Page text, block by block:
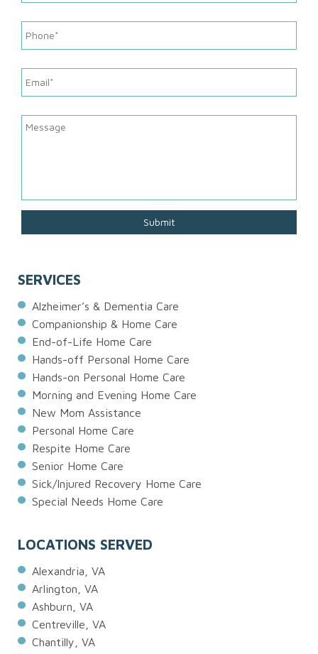
SERVICES
Alzheimer’s & Dementia Care
Companionship & Home Care
End-of-Life Home Care
Hands-off Personal Home Care
Hands-on Personal Home Care
Morning and Evening Home Care
New Mom Assistance
Personal Home Care
Respite Home Care
Senior Home Care
Sick/Injured Recovery Home Care
Special Needs Home Care
LOCATIONS SERVED
Alexandria, VA
Arlington, VA
Ashburn, VA
Centreville, VA
Chantilly, VA